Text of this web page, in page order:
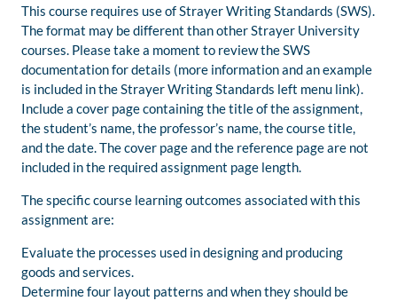
This course requires use of Strayer Writing Standards (SWS).
The format may be different than other Strayer University
courses. Please take a moment to review the SWS
documentation for details (more information and an example
is included in the Strayer Writing Standards left menu link).
Include a cover page containing the title of the assignment,
the student’s name, the professor’s name, the course title,
and the date. The cover page and the reference page are not
included in the required assignment page length.
The specific course learning outcomes associated with this
assignment are:
Evaluate the processes used in designing and producing
goods and services.
Determine four layout patterns and when they should be